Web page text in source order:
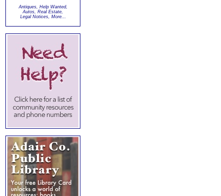
Antiques, Help Wanted,
Autos, Real Estate,
Legal Notices, More...